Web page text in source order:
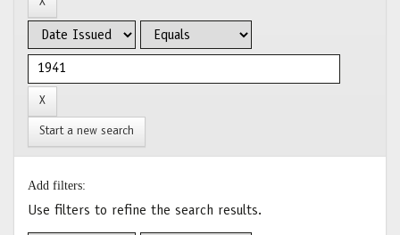
Start a new search
Add filters:
Use filters to refine the search results.